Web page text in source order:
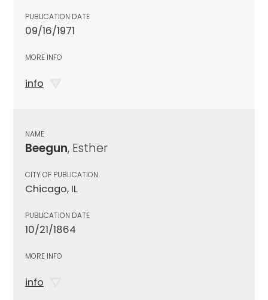
PUBLICATION DATE
09/16/1971
MORE INFO
info
NAME
Beegun, Esther
CITY OF PUBLICATION
Chicago, IL
PUBLICATION DATE
10/21/1864
MORE INFO
info